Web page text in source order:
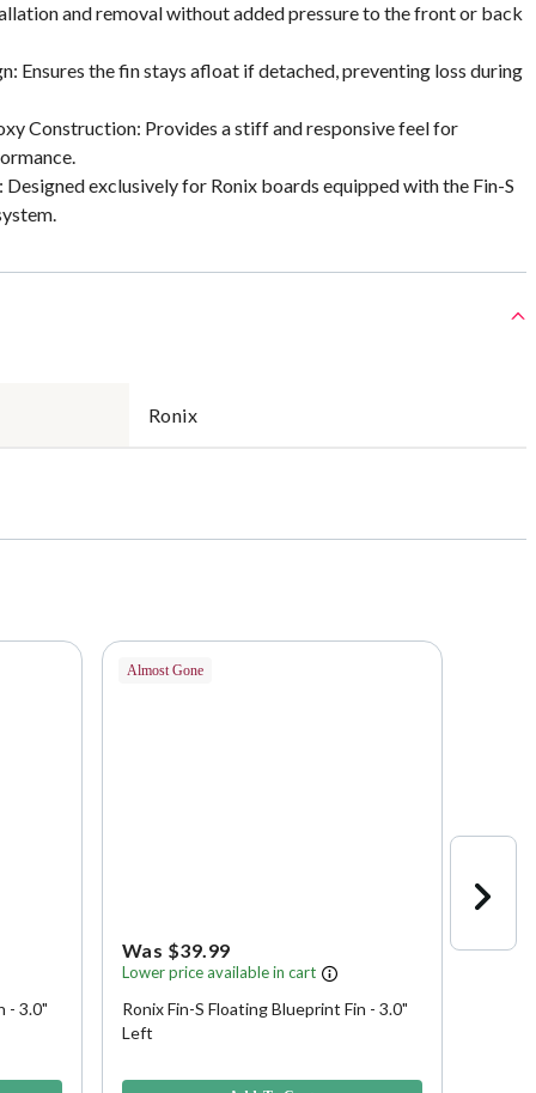
and removal without added pressure to the front or back
Ensures the fin stays afloat if detached, preventing loss during
Construction: Provides a stiff and responsive feel for
exclusively for Ronix boards equipped with the Fin-S
Ronix
- 3.0"
Almost Gone
Was $39.99
Lower price available in cart
Ronix Fin-S Floating Blueprint Fin - 3.0"
Left
Was